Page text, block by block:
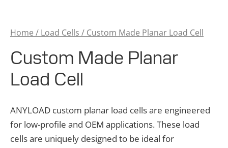
Home / Load Cells / Custom Made Planar Load Cell
Custom Made Planar
Load Cell
ANYLOAD custom planar load cells are engineered
for low-profile and OEM applications. These load
cells are uniquely designed to be ideal for